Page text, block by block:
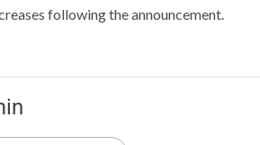
following the announcement.